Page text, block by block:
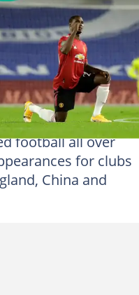
United against
football all over
for clubs
China and